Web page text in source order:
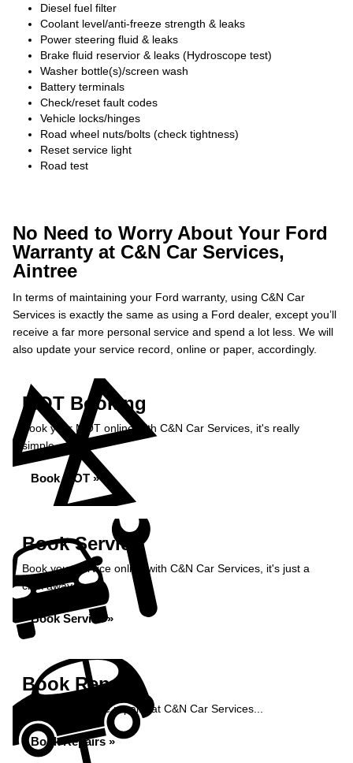
Diesel fuel filter
Coolant level/anti-freeze strength & leaks
Power steering fluid & leaks
Brake fluid reservior & leaks (Hydroscope test)
Washer bottle(s)/screen wash
Battery terminals
Check/reset fault codes
Vehicle locks/hinges
Road wheel nuts/bolts (check tightness)
Reset service light
Road test
No Need to Worry About Your Ford
Warranty at C&N Car Services,
Aintree
In terms of maintaining your Ford warranty, using C&N Car
Services is exactly the same as using a Ford dealer, except you’ll
receive a far more personal service and spend a lot less. We will
also update your service record, online or paper, accordingly.
MOT Booking
Book your MOT online with C&N Car Services, it's really
simple...
Book MOT »
Book Service
Book your service online with C&N Car Services, it's just a
click away...
Book Service »
Book Repairs
Book your vehicle repairs at C&N Car Services...
Book Repairs »